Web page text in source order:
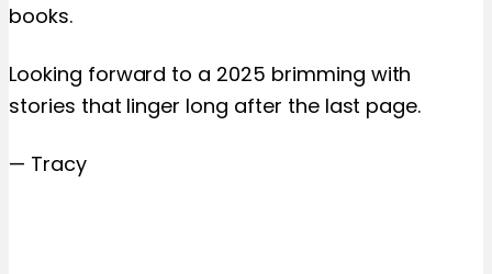
books.
Looking forward to a 2025 brimming with
stories that linger long after the last page.
— Tracy